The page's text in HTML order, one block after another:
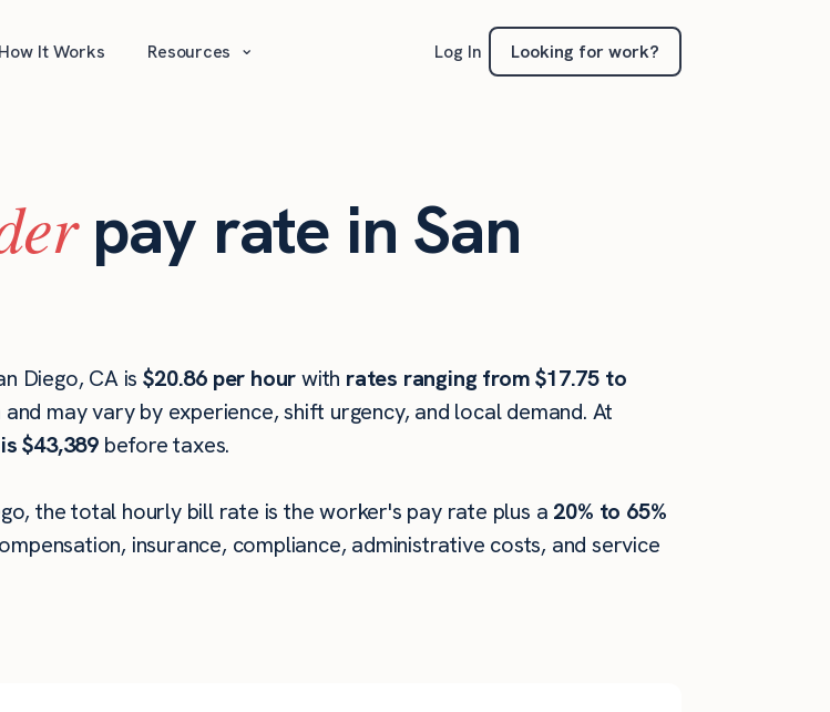
How It Works Resources ⌄ Log In Looking for work?
pay rate in San
Diego, CA is$20.86 per hourwith rates ranging from $17.75 to
may vary by experience, shift urgency, and local demand. At
$43,389before taxes.
the total hourly bill rate is the worker's pay rate plus a 20% to 65%
insurance, compliance, administrative costs, and service